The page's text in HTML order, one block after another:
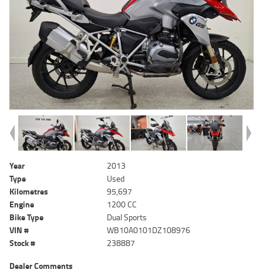
Year
2013
Type
Used
Kilometres
95,697
Engine
1200 CC
Bike Type
Dual Sports
VIN #
WB10A0101DZ108976
Stock #
238887
Dealer Comments